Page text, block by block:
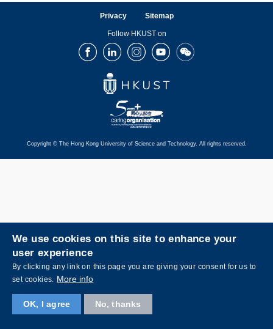
Privacy Sitemap
Follow HKUST on
FacebookLinkedInInstagramYoutubeWechat
Copyright © The Hong Kong University of Science and Technology. All rights reserved.
We use cookies on this site to enhance your
user experience
By clicking any link on this page you are giving your consent for us to
set cookies. More info
OK, I agree No, thanks